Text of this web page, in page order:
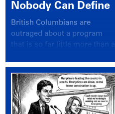
Nobody Can Define
British Columbians are
outraged about a program
that is so far little more than a